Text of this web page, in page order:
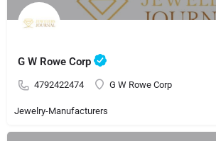
G W Rowe Corp
4792422474 G W Rowe Corp
Jewelry-Manufacturers